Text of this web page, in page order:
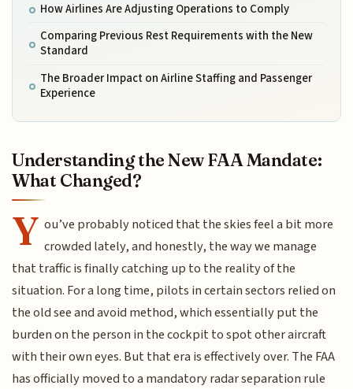
How Airlines Are Adjusting Operations to Comply
Comparing Previous Rest Requirements with the New
Standard
The Broader Impact on Airline Staffing and Passenger
Experience
Understanding the New FAA Mandate:
What Changed?
Y ou’ve probably noticed that the skies feel a bit more
crowded lately, and honestly, the way we manage
that traffic is finally catching up to the reality of the
situation. For a long time, pilots in certain sectors relied on
the old see and avoid method, which essentially put the
burden on the person in the cockpit to spot other aircraft
with their own eyes. But that era is effectively over. The FAA
has officially moved to a mandatory radar separation rule